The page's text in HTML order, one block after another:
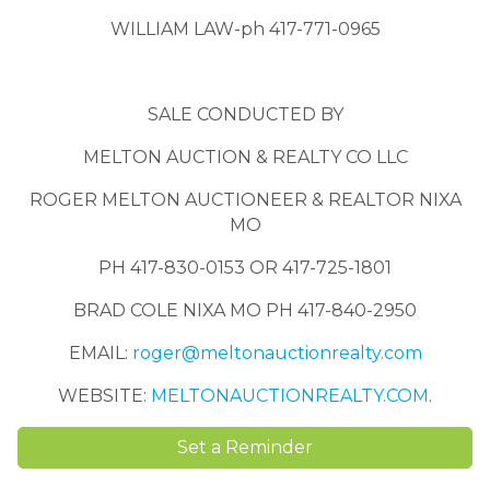
WILLIAM LAW-ph 417-771-0965
SALE CONDUCTED BY
MELTON AUCTION & REALTY CO LLC
ROGER MELTON AUCTIONEER & REALTOR NIXA
MO
PH 417-830-0153 OR 417-725-1801
BRAD COLE NIXA MO PH 417-840-2950
EMAIL: roger@meltonauctionrealty.com
WEBSITE: MELTONAUCTIONREALTY.COM .
Set a Reminder